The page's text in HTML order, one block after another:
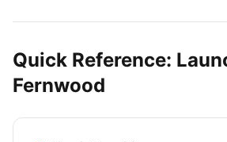
Quick Reference:
Fernwood